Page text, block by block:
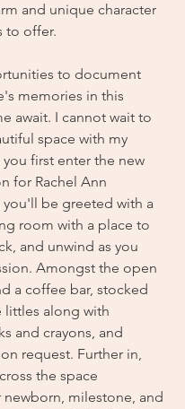
and unique character
to offer.
to document
memories in this
await. I cannot wait to
space with my
first enter the new
for Rachel Ann
you'll be greeted with a
room with a place to
and unwind as you
Amongst the open
a coffee bar, stocked
littles along with
and crayons, and
request. Further in,
the space
milestone, and